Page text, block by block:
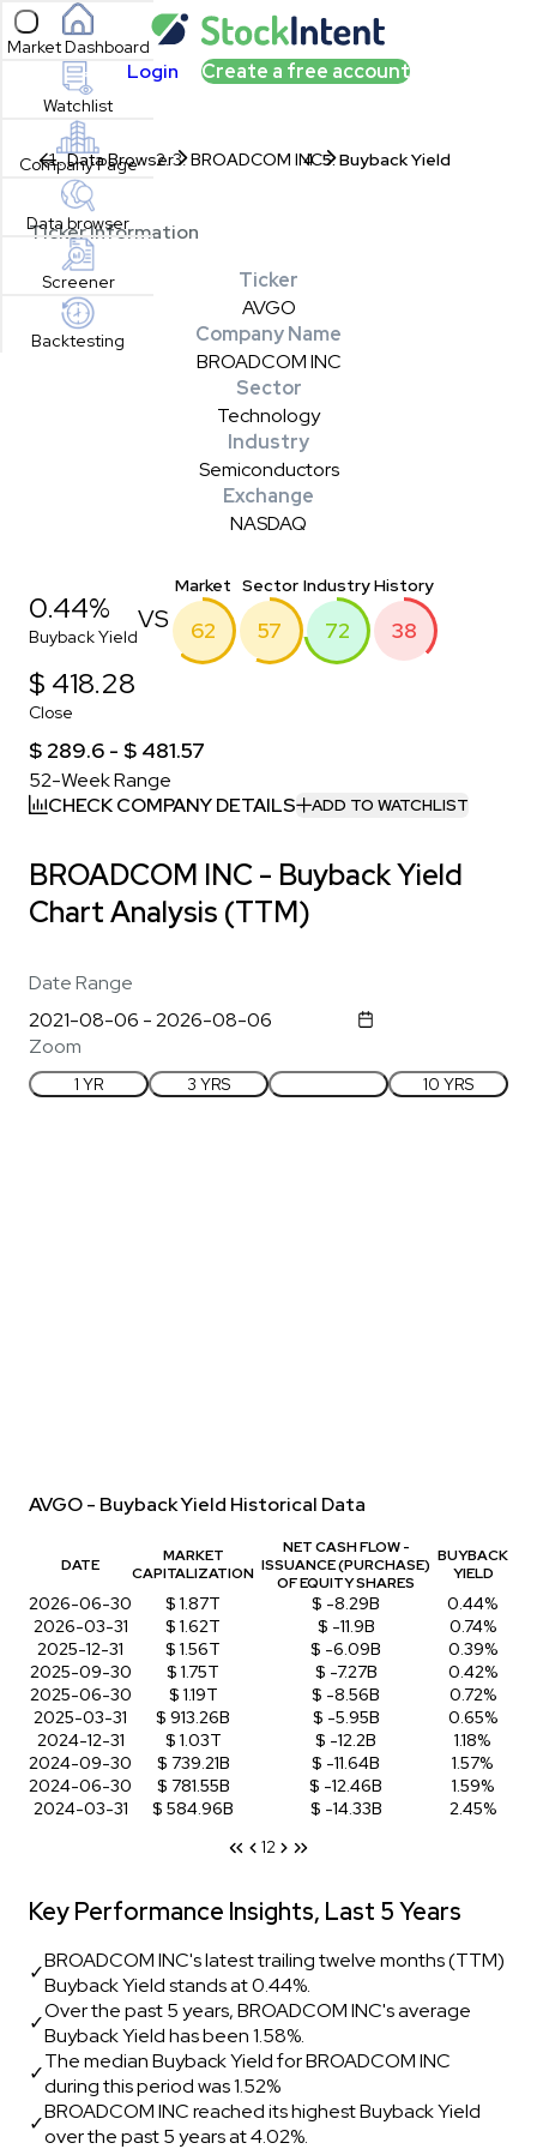
Open sidebar
Market Dashboard
Watchlist
Company Page
Data browser
Screener
Backtesting
Login Create a free account
Data Browser BROADCOM INC Buyback Yield
Ticker Information
Ticker
AVGO
Company Name
BROADCOM INC
Sector
Technology
Industry
Semiconductors
Exchange
NASDAQ
0.44%
Buyback Yield
VS
Market
62
Sector
57
Industry
72
History
38
$ 418.28
Close
$ 289.6 - $ 481.57
52-Week Range
CHECK COMPANY DETAILS
ADD TO WATCHLIST
BROADCOM INC - Buyback Yield
Chart Analysis (TTM)
Date Range
Zoom
1 YR 3 YRS 10 YRS
AVGO - Buyback Yield Historical Data
DATE
MARKET
CAPITALIZATION
NET CASH FLOW -
ISSUANCE (PURCHASE)
OF EQUITY SHARES
BUYBACK
YIELD
2026-06-30 $ 1.87T $ -8.29B
0.44%
2026-03-31
$ 1.62T $ -11.9B
0.74%
2025-12-31
$ 1.56T $ -6.09B
0.39%
2025-09-30
$ 1.75T $ -7.27B
0.42%
2025-06-30
$ 1.19T $ -8.56B
0.72%
2025-03-31
$ 913.26B $ -5.95B
0.65%
2024-12-31
$ 1.03T $ -12.2B
1.18%
2024-09-30
$ 739.21B $ -11.64B
1.57%
2024-06-30
$ 781.55B $ -12.46B
1.59%
2024-03-31
$ 584.96B $ -14.33B
2.45%
12
Key Performance Insights, Last 5 Years
✓BROADCOM INC's latest trailing twelve months (TTM)
Buyback Yield stands at 0.44%.
✓Over the past 5 years, BROADCOM INC's average
Buyback Yield has been 1.58%.
✓The median Buyback Yield for BROADCOM INC
during this period was 1.52%
✓BROADCOM INC reached its highest Buyback Yield
over the past 5 years at 4.02%.